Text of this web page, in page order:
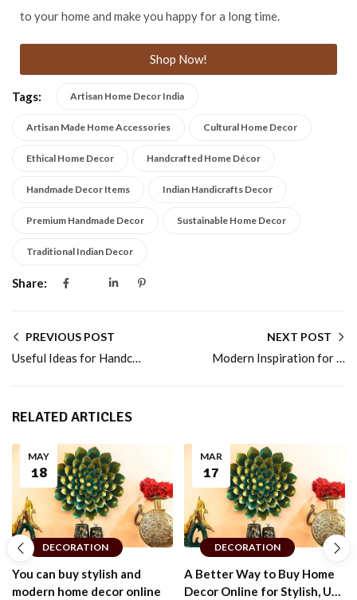
to your home and make you happy for a long time.
Shop Now!
Tags: Artisan Home Decor India
Artisan Made Home Accessories Cultural Home Decor
Ethical Home Decor Handcrafted Home Décor
Handmade Decor Items Indian Handicrafts Decor
Premium Handmade Decor Sustainable Home Decor
Traditional Indian Decor
Share:
PREVIOUS POST
Useful Ideas for Handcrafted Home Décor Gifts for Every Special Event for Daily Living
NEXT POST
Modern Inspiration for Handcrafted Home Décor That Tells an Artisan Story for Every Room
RELATED ARTICLES
DECORATION
MAY
18
You can buy stylish and
modern home decor online
DECORATION
MAR
17
A Better Way to Buy Home
Decor Online for Stylish, Up-